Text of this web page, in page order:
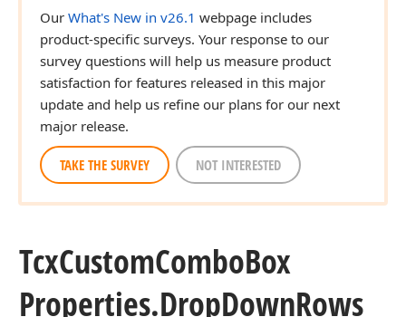
Our What's New in v26.1 webpage includes
product-specific surveys. Your response to our
survey questions will help us measure product
satisfaction for features released in this major
update and help us refine our plans for our next
major release.
TAKE THE SURVEY NOT INTERESTED
TcxCustomComboBox
Properties.DropDownRows